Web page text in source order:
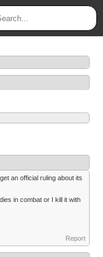
an official ruling about its
in combat or I kill it with
Report